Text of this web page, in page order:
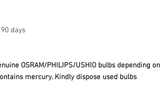
90 days
OSRAM/PHILIPS/USHIO bulbs depending on
mercury. Kindly dispose used bulbs